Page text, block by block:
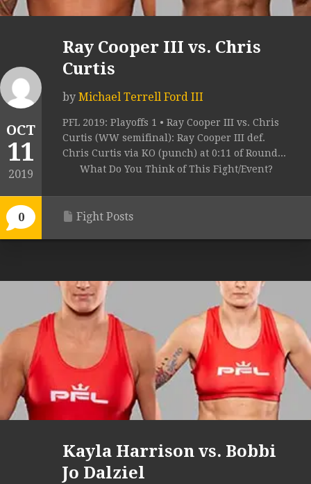
OCT
11
2019
0
Ray Cooper III vs. Chris
Curtis
by Michael Terrell Ford III
PFL 2019: Playoffs 1 • Ray Cooper III vs. Chris
Curtis (WW semifinal): Ray Cooper III def.
Chris Curtis via KO (punch) at 0:11 of Round...
What Do You Think of This Fight/Event?
Fight Posts
Kayla Harrison vs. Bobbi
Jo Dalziel